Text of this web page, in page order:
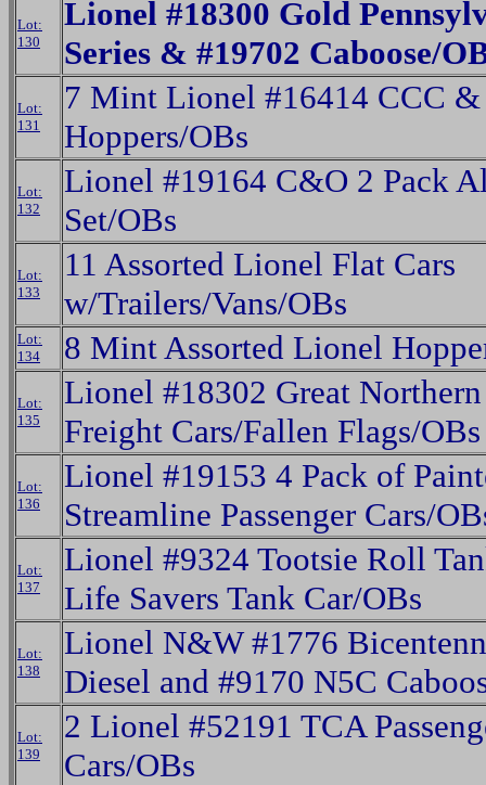
Lot:
130
Lionel #18300 Gold
Series & #19702 Caboose/
Lot:
131
7 Mint Lionel #16414 CCC
Hoppers/OBs
Lot:
132
Lionel #19164 C&O 2 Pack
Set/OBs
Lot:
133
11 Assorted Lionel Flat Cars
w/Trailers/Vans/OBs
Lot:
134
8 Mint Assorted Lionel
Lot:
135
Lionel #18302 Great
Freight Cars/Fallen Flags/OBs
Lot:
136
Lionel #19153 4 Pack of
Streamline Passenger Cars/
Lot:
137
Lionel #9324 Tootsie Roll
Life Savers Tank Car/OBs
Lot:
138
Lionel N&W #1776
Diesel and #9170 N5C
Lot:
139
2 Lionel #52191 TCA
Cars/OBs